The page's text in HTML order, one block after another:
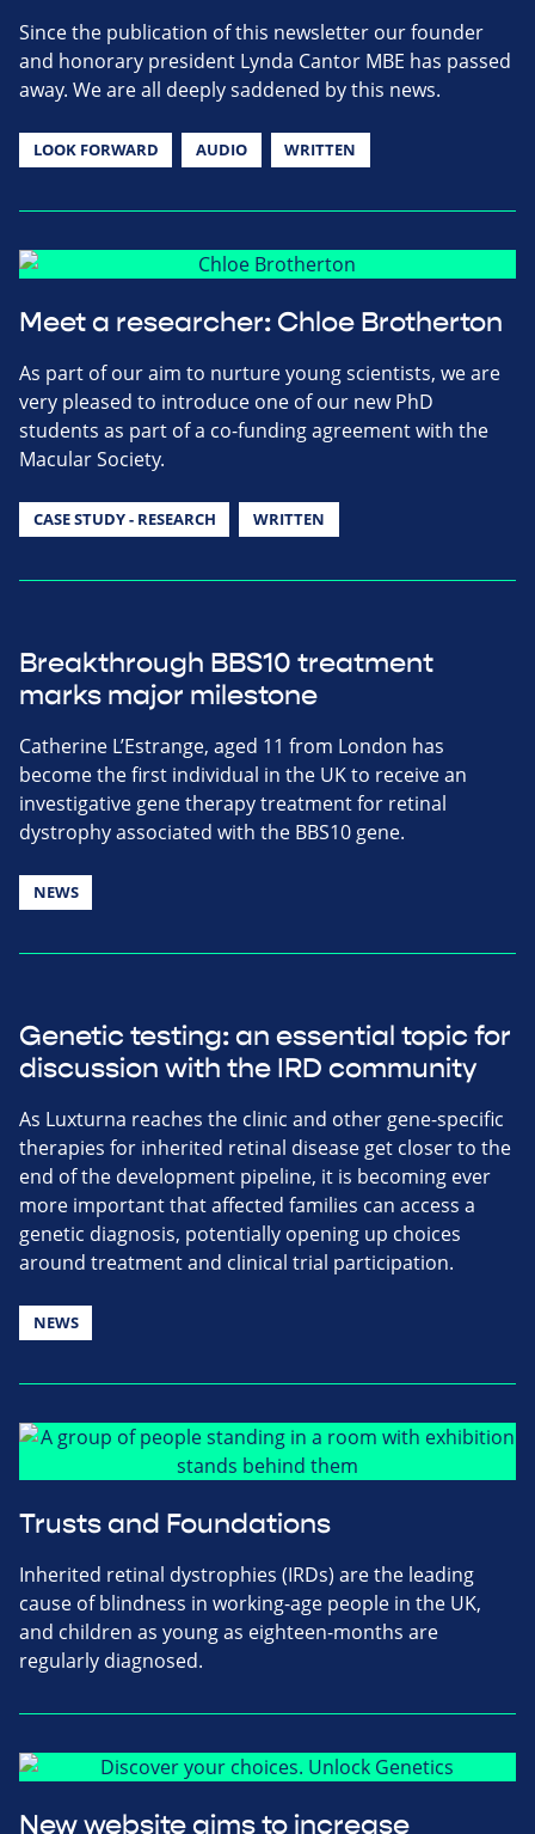
Since the publication of this newsletter our founder
and honorary president Lynda Cantor MBE has passed
away. We are all deeply saddened by this news.
LOOK FORWARD AUDIO WRITTEN
Meet a researcher: Chloe Brotherton
As part of our aim to nurture young scientists, we are
very pleased to introduce one of our new PhD
students as part of a co-funding agreement with the
Macular Society.
CASE STUDY - RESEARCH WRITTEN
Breakthrough BBS10 treatment
marks major milestone
Catherine L’Estrange, aged 11 from London has
become the first individual in the UK to receive an
investigative gene therapy treatment for retinal
dystrophy associated with the BBS10 gene.
NEWS
Genetic testing: an essential topic for
discussion with the IRD community
As Luxturna reaches the clinic and other gene-specific
therapies for inherited retinal disease get closer to the
end of the development pipeline, it is becoming ever
more important that affected families can access a
genetic diagnosis, potentially opening up choices
around treatment and clinical trial participation.
NEWS
Trusts and Foundations
Inherited retinal dystrophies (IRDs) are the leading
cause of blindness in working-age people in the UK,
and children as young as eighteen-months are
regularly diagnosed.
New website aims to increase